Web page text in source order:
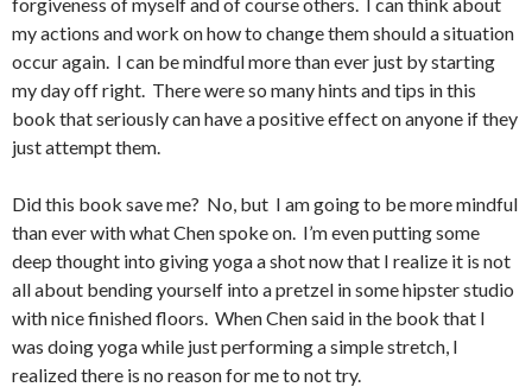
my actions and work on how to change them should a situation
occur again. I can be mindful more than ever just by starting
my day off right. There were so many hints and tips in this
book that seriously can have a positive effect on anyone if they
just attempt them.
Did this book save me? No, but I am going to be more mindful
than ever with what Chen spoke on. I’m even putting some
deep thought into giving yoga a shot now that I realize it is not
all about bending yourself into a pretzel in some hipster studio
with nice finished floors. When Chen said in the book that I
was doing yoga while just performing a simple stretch, I
realized there is no reason for me to not try.